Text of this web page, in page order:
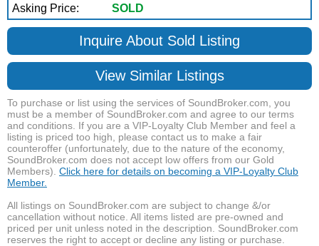
Asking Price: SOLD
Inquire About Sold Listing
View Similar Listings
To purchase or list using the services of SoundBroker.com, you
must be a member of SoundBroker.com and agree to our terms
and conditions. If you are a VIP-Loyalty Club Member and feel a
listing is priced too high, please contact us to make a fair
counteroffer (unfortunately, due to the nature of the economy,
SoundBroker.com does not accept low offers from our Gold
Members). Click here for details on becoming a VIP-Loyalty Club
Member.
All listings on SoundBroker.com are subject to change &/or
cancellation without notice. All items listed are pre-owned and
priced per unit unless noted in the description. SoundBroker.com
reserves the right to accept or decline any listing or purchase.